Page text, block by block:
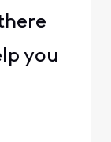
you